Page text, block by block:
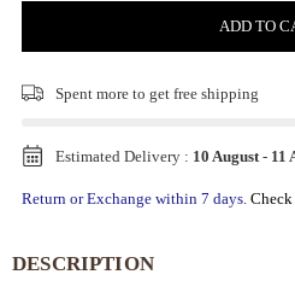
ADD TO
Spent more to get free shipping
Estimated Delivery : 10 August- 11
Return or Exchange within 7 days.
DESCRIPTION